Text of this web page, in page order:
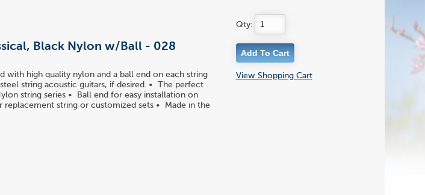
Black Nylon w/Ball - 028
with high quality nylon and a ball end on each string
string acoustic guitars, if desired. • The perfect
string series • Ball end for easy installation on
string or customized sets • Made in the
Qty:
View Shopping Cart